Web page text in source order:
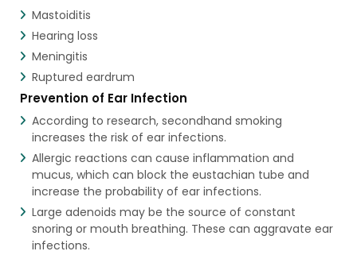
Mastoiditis
Hearing loss
Meningitis
Ruptured eardrum
Prevention of Ear Infection
According to research, secondhand smoking
increases the risk of ear infections.
Allergic reactions can cause inflammation and
mucus, which can block the eustachian tube and
increase the probability of ear infections.
Large adenoids may be the source of constant
snoring or mouth breathing. These can aggravate ear
infections.